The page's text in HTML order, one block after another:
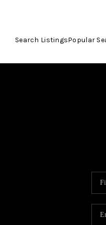
Search ListingsPopular